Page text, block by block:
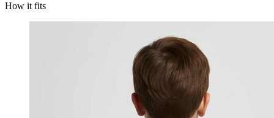
How it fits